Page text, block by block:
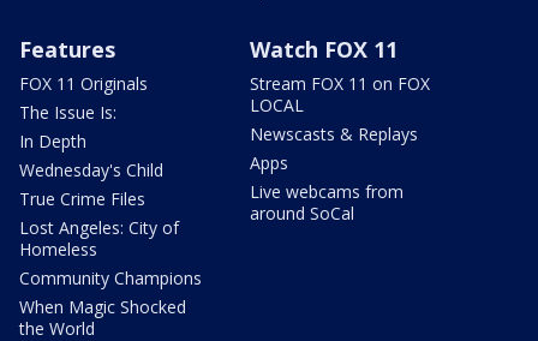
Features
FOX 11 Originals
The Issue Is:
In Depth
Wednesday's Child
True Crime Files
Lost Angeles: City of
Homeless
Community Champions
When Magic Shocked
the World
Watch FOX 11
Stream FOX 11 on FOX
LOCAL
Newscasts & Replays
Apps
Live webcams from
around SoCal